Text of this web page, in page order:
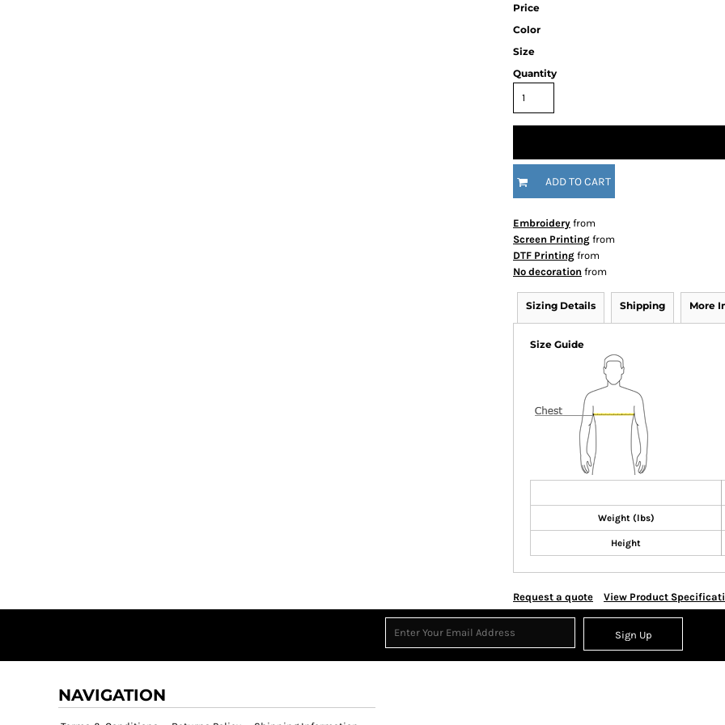
Price
Color
Size
Quantity
ADD TO CART
Embroidery from
Screen Printing from
DTF Printing from
No decoration from
Sizing Details Shipping More
Size Guide
Weight (lbs)
Height
Request a quote View Product
Sign Up
NAVIGATION